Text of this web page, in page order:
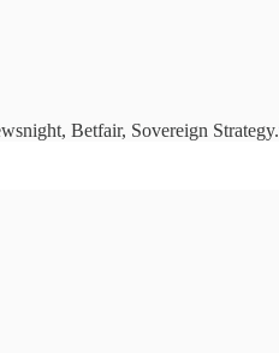
Betfair, Sovereign Strategy.